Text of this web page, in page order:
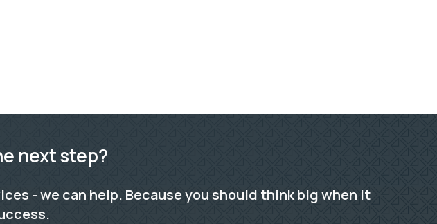
next step?
- we can help. Because you should think big when it